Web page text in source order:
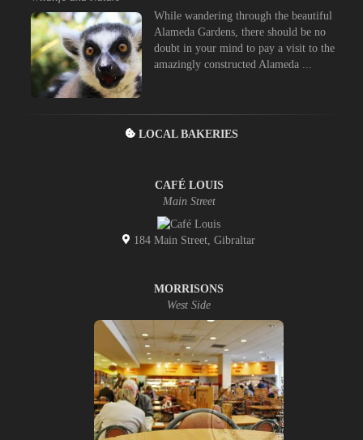
While wandering through the beautiful
Alameda Gardens, there should be no
doubt in your mind to pay a visit to the
amazingly constructed Alameda ...
LOCAL BAKERIES
CAFÉ LOUIS
Main Street
184 Main Street, Gibraltar
MORRISONS
West Side